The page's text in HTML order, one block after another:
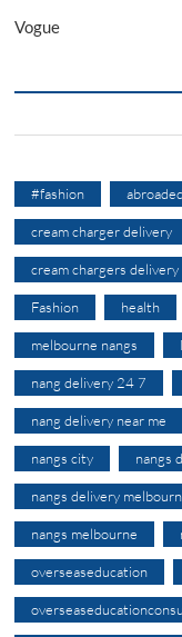
Vogue
#fashion
cream charger delivery
cream chargers delivery
Fashion health
melbourne nangs
nang delivery 24 7
nang delivery near me
nangs city nangs
nangs delivery
nangs melbourne
overseaseducation